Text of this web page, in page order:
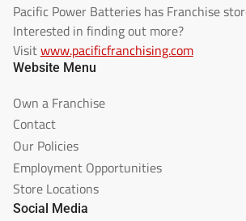
Pacific Power Batteries has Franchise
Interested in finding out more?
Visitwww.pacificfranchising.com
Website Menu
Own a Franchise
Contact
Our Policies
Employment Opportunities
Store Locations
Social Media